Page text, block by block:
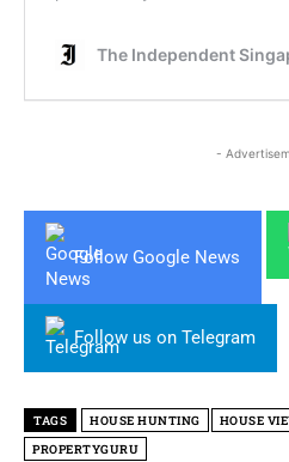
-
Follow Google News
Follow us on Telegram
TAGS HOUSE HUNTING HOUSE
PROPERTYGURU